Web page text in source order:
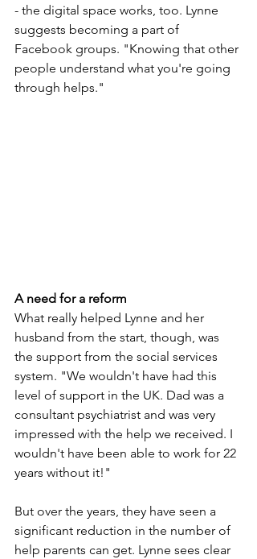
- the digital space works, too. Lynne
suggests becoming a part of
Facebook groups. "Knowing that other
people understand what you're going
through helps."
A need for a reform
What really helped Lynne and her
husband from the start, though, was
the support from the social services
system. "We wouldn't have had this
level of support in the UK. Dad was a
consultant psychiatrist and was very
impressed with the help we received. I
wouldn't have been able to work for 22
years without it!"
But over the years, they have seen a
significant reduction in the number of
help parents can get. Lynne sees clear